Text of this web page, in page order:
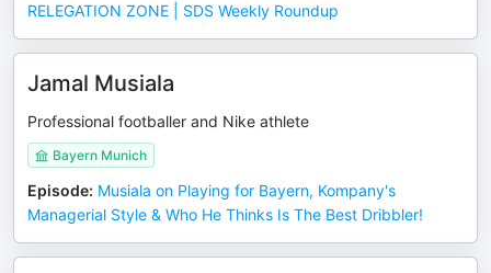
RELEGATION ZONE | SDS Weekly Roundup
Jamal Musiala
Professional footballer and Nike athlete
Bayern Munich
Episode: Musiala on Playing for Bayern, Kompany's
Managerial Style & Who He Thinks Is The Best Dribbler!